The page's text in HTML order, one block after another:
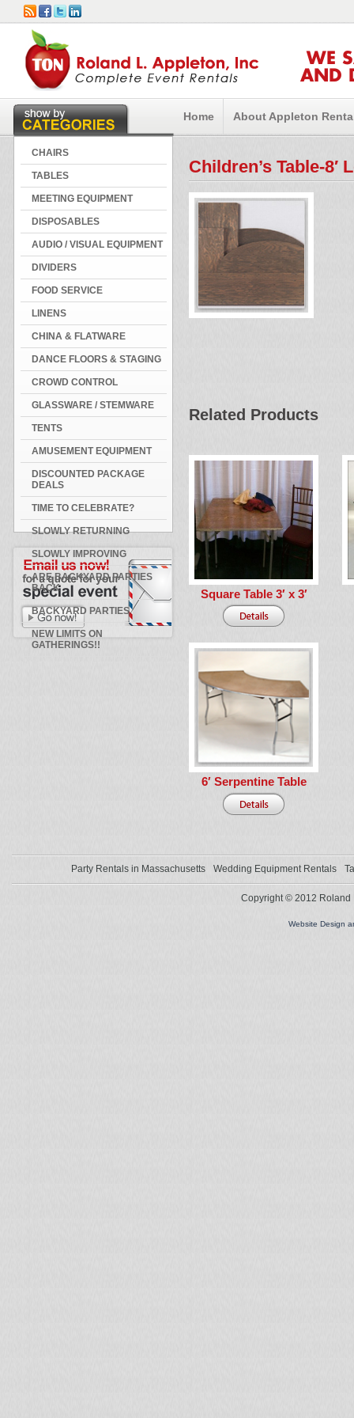
WE
AND
Home About Appleton
CHAIRS
TABLES
MEETING EQUIPMENT
DISPOSABLES
AUDIO / VISUAL EQUIPMENT
DIVIDERS
FOOD SERVICE
LINENS
CHINA & FLATWARE
DANCE FLOORS & STAGING
CROWD CONTROL
GLASSWARE / STEMWARE
TENTS
AMUSEMENT EQUIPMENT
DISCOUNTED PACKAGE
DEALS
TIME TO CELEBRATE?
SLOWLY RETURNING
SLOWLY IMPROVING
ARE BACKYARD PARTIES
BACK
BACKYARD PARTIES
NEW LIMITS ON
GATHERINGS!!
Children’s Table-8′
Related Products
Square Table 3′ x 3′
6′ Serpentine Table
Party Rentals in Massachusetts Wedding Equipment Rentals
Copyright © 2012 Roland
Website Design